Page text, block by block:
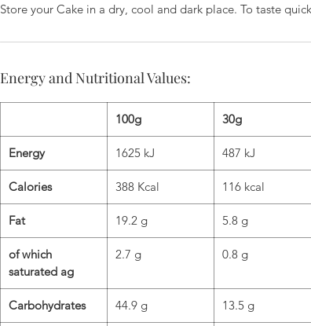
Store your Cake in a dry, cool and dark place. To taste
Energy and Nutritional Values:
100g 30g
Energy 1625 kJ 487 kJ
Calories 388 Kcal 116 kcal
Fat 19.2 g 5.8 g
of which
saturated ag
2.7 g 0.8 g
Carbohydrates 44.9 g 13.5 g